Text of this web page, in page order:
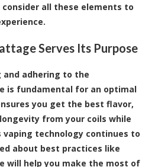
all these elements to
Serves Its Purpose
and adhering to the
is fundamental for an optimal
you get the best flavor,
from your coils while
technology continues to
about best practices like
will help you make the most of